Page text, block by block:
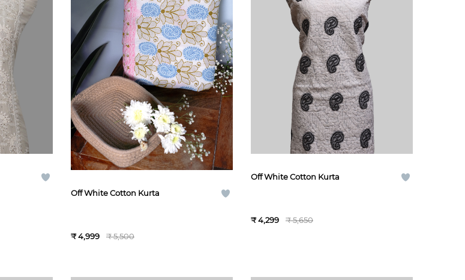
Off White Cotton Kurta
₹ 4,999 ₹ 5,500
Off White Cotton Kurta
₹ 4,299 ₹ 5,650